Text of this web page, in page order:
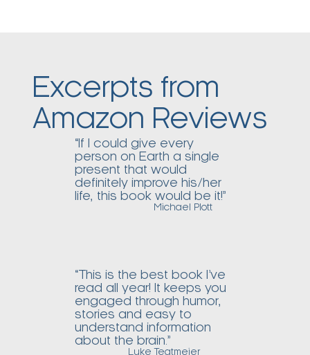
“If I could give every
person on Earth a single
present that would
definitely improve his/her
life, this book would be it!”
Michael Plott
“This is the best book I’ve
read all year! It keeps you
engaged through humor,
stories and easy to
understand information
about the brain.”
Luke Tegtmeier
Excerpts from
Amazon Reviews